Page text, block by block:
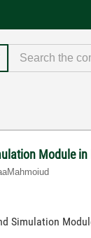
Module
Simulation